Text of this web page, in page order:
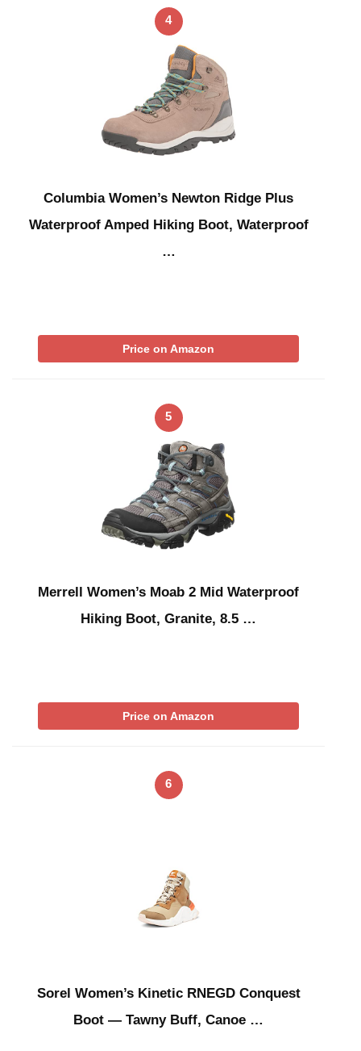
4
Columbia Women’s Newton Ridge Plus
Waterproof Amped Hiking Boot, Waterproof
…
Price on Amazon
5
Merrell Women’s Moab 2 Mid Waterproof
Hiking Boot, Granite, 8.5 …
Price on Amazon
6
Sorel Women’s Kinetic RNEGD Conquest
Boot — Tawny Buff, Canoe …